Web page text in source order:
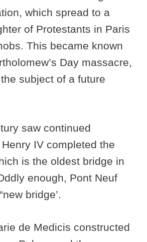
which spread to a
of Protestants in Paris
This became known
Day massacre,
subject of a future
saw continued
IV completed the
is the oldest bridge in
enough, Pont Neuf
bridge’.
de Medicis constructed